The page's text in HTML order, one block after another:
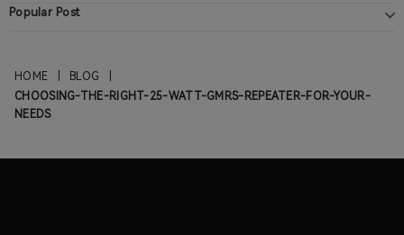
Popular Post
HOME BLOG
CHOOSING-THE-RIGHT-25-WATT-GMRS-REPEATER-FOR-YOUR-
NEEDS